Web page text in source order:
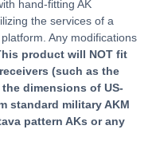
hand-fitting AK
the services of a
Any modifications
product will NOT fit
(such as the
the dimensions of US-
standard military AKM
pattern AKs or any